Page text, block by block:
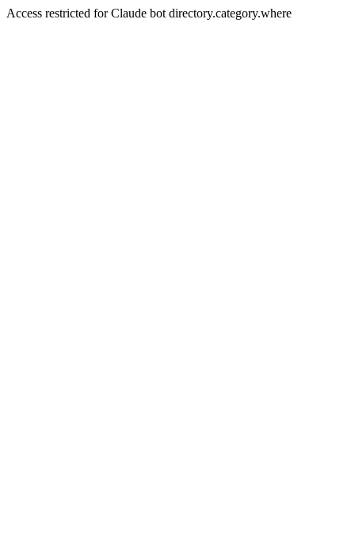
Access restricted for Claude bot directory.category.where